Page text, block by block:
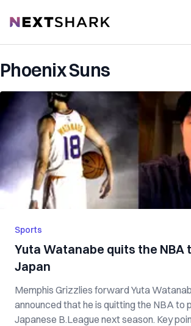
NextShark
Phoenix Suns
Sports
Yuta Watanabe quits the NBA
Japan
Memphis Grizzlies forward Yuta
announced that he is quitting the NBA to
Japanese B.League next season. Key